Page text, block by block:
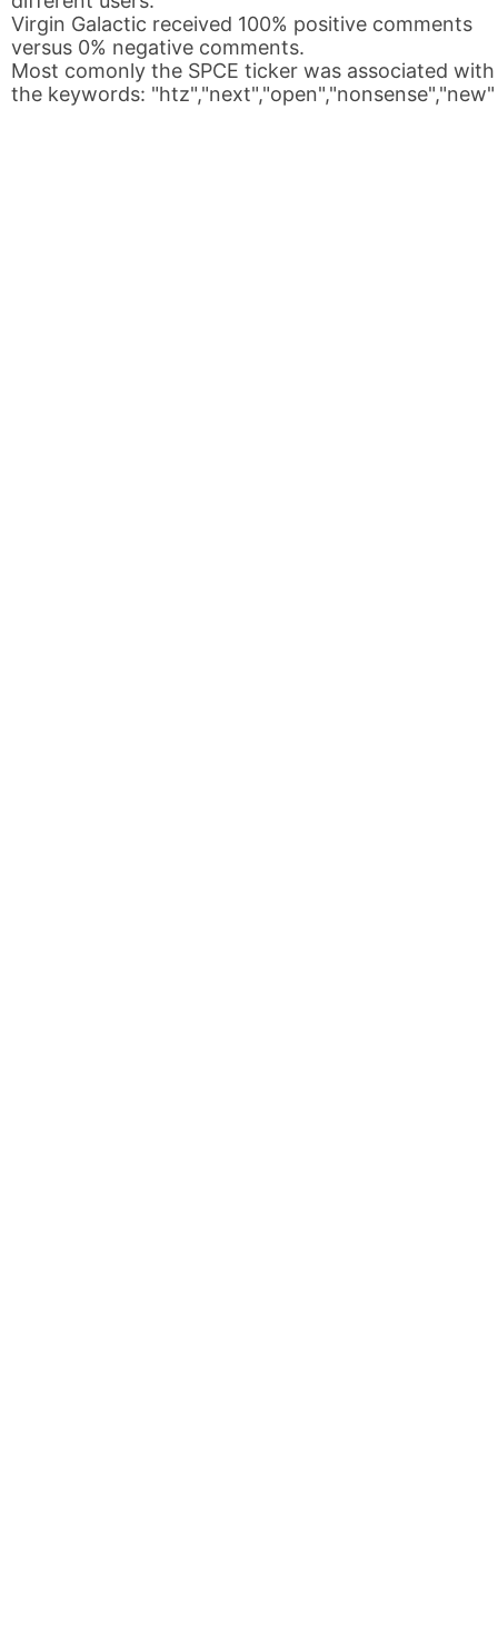
Virgin Galactic received 100% positive comments
versus 0% negative comments.
Most comonly the SPCE ticker was associated with
the keywords: "htz","next","open","nonsense","new"